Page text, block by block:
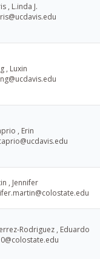
, L.inda J.
, Luxin
, Erin
, Jennifer
Rodriguez , Eduardo